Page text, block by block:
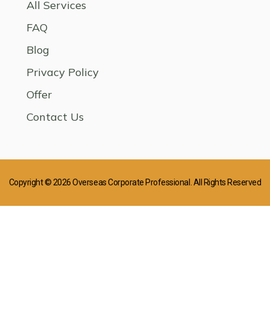
All Services
FAQ
Blog
Privacy Policy
Offer
Contact Us
Copyright © 2026 Overseas Corporate Professional. All Rights Reserved